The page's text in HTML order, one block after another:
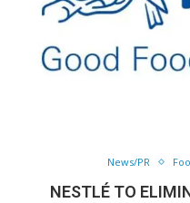
News/PR
NESTLÉ TO